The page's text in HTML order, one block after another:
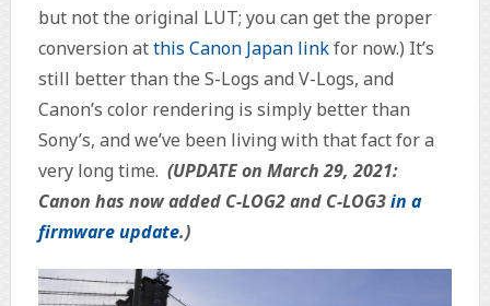
but not the original LUT; you can get the proper
conversion atthis Canon Japan linkfor now.) It’s
still better than the S-Logs and V-Logs, and
Canon’s color rendering is simply better than
Sony’s, and we’ve been living with that fact for a
very long time. (UPDATE on March 29, 2021:
Canon has now added C-LOG2 and C-LOG3in a
firmware update.)